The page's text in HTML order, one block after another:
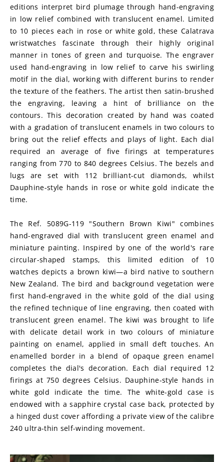
editions interpret bird plumage through hand-engraving
in low relief combined with translucent enamel. Limited
to 10 pieces each in rose or white gold, these Calatrava
wristwatches fascinate through their highly original
manner in tones of green and turquoise. The engraver
used hand-engraving in low relief to carve his swirling
motif in the dial, working with different burins to render
the texture of the feathers. The artist then satin-brushed
the engraving, leaving a hint of brilliance on the
contours. This decoration created by hand was coated
with a gradation of translucent enamels in two colours to
bring out the relief effects and plays of light. Each dial
required an average of five firings at temperatures
ranging from 770 to 840 degrees Celsius. The bezels and
lugs are set with 112 brilliant-cut diamonds, whilst
Dauphine-style hands in rose or white gold indicate the
time.
The Ref. 5089G-119 "Southern Brown Kiwi" combines
hand-engraved dial with translucent green enamel and
miniature painting. Inspired by one of the world's rare
circular-shaped stamps, this limited edition of 10
watches depicts a brown kiwi—a bird native to southern
New Zealand. The bird and background vegetation were
first hand-engraved in the white gold of the dial using
the refined technique of line engraving, then coated with
translucent green enamel. The kiwi was brought to life
with delicate detail work in two colours of miniature
painting on enamel, applied in small deft touches. An
enamelled border in a blend of opaque green enamel
completes the dial's decoration. Each dial required 12
firings at 750 degrees Celsius. Dauphine-style hands in
white gold indicate the time. The white-gold case is
endowed with a sapphire crystal case back, protected by
a hinged dust cover affording a private view of the calibre
240 ultra-thin self-winding movement.